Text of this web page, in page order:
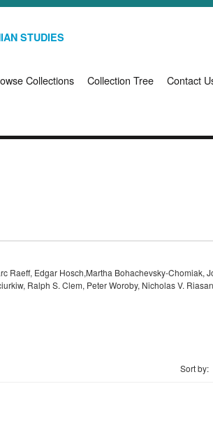
STUDIES
Collections Collection Tree Contact
Raeff, Edgar Hosch,Martha Bohachevsky-Chomiak,
Ralph S. Clem, Peter Woroby, Nicholas V.
Sort by: